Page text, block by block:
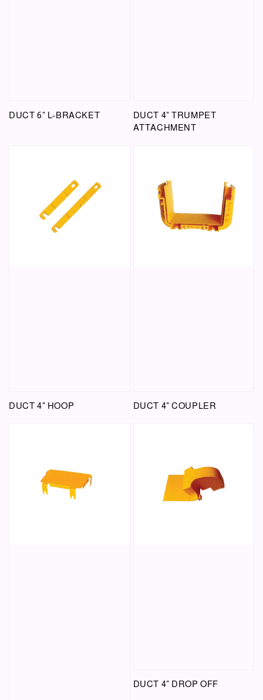
DUCT 6" L-BRACKET
DUCT 4" TRUMPET
ATTACHMENT
DUCT 4" HOOP DUCT 4" COUPLER
DUCT 4" DROP OFF